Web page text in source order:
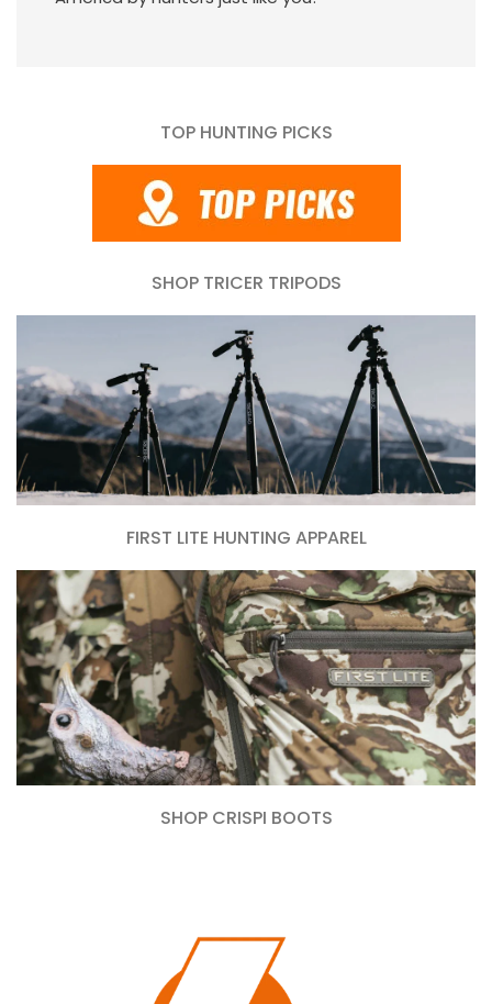
TOP HUNTING PICKS
SHOP TRICER TRIPODS
FIRST LITE HUNTING APPAREL
SHOP CRISPI BOOTS